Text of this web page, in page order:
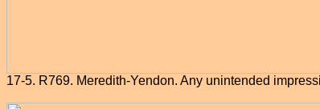
17-5. R769. Meredith-Yendon. Any unintended